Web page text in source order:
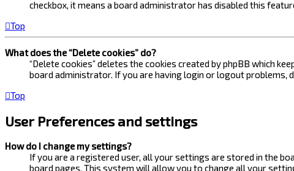
checkbox, it means a board administrator has disabled this
Top
What does the “Delete cookies” do?
“Delete cookies” deletes the cookies created by phpBB which
board administrator. If you are having login or logout problems,
Top
User Preferences and settings
How do I change my settings?
If you are a registered user, all your settings are stored in the
board pages. This system will allow you to change all your